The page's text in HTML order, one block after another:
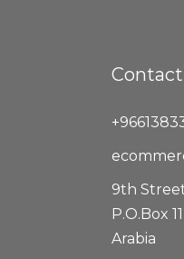
Contact
9th
P.O.Box
Arabia